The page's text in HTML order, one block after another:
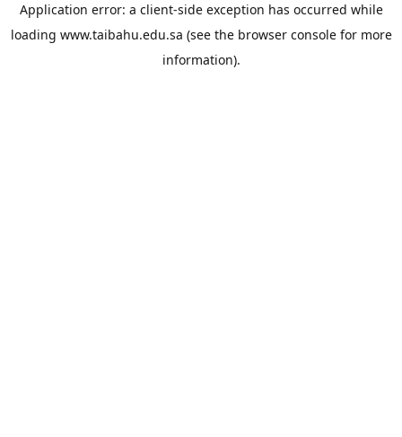
Application error: a client-side exception has occurred while
loading www.taibahu.edu.sa (see the browser consolefor more
information).